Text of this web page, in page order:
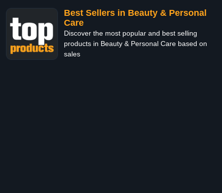
Best Sellers in Beauty & Personal
Care
Discover the most popular and best selling
products in Beauty & Personal Care based on
sales